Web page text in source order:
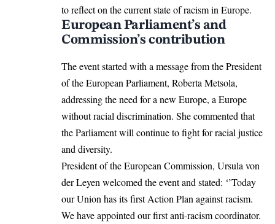
to reflect on the current state of racism in Europe.
European Parliament’s and
Commission’s contribution
The event started with a message from the President
of the European Parliament, Roberta Metsola,
addressing the need for a new Europe, a Europe
without racial discrimination. She commented that
the Parliament will continue to fight for racial justice
and diversity.
President of the European Commission, Ursula von
der Leyen welcomed the event and stated: ‘’Today
our Union has its first Action Plan against racism.
We have appointed our first anti-racism coordinator.